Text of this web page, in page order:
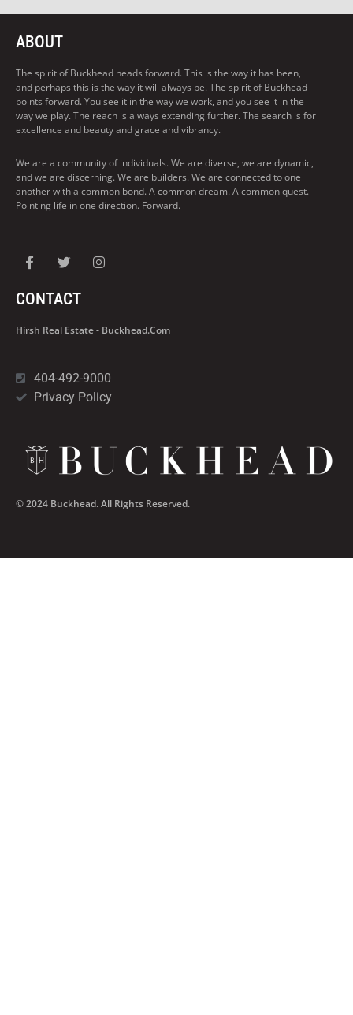
ABOUT
The spirit of Buckhead heads forward. This is the way it has been,
and perhaps this is the way it will always be. The spirit of Buckhead
points forward. You see it in the way we work, and you see it in the
way we play. The reach is always extending further. The search is for
excellence and beauty and grace and vibrancy.
We are a community of individuals. We are diverse, we are dynamic,
and we are discerning. We are builders. We are connected to one
another with a common bond. A common dream. A common quest.
Pointing life in one direction. Forward.
CONTACT
Hirsh Real Estate - Buckhead.com
404-492-9000
Privacy Policy
© 2024 Buckhead. All Rights Reserved.